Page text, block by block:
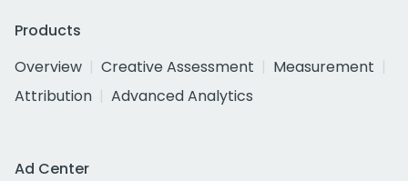
Products
Overview
Creative Assessment
Measurement
Attribution
Advanced Analytics
Ad Center